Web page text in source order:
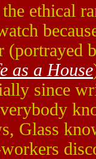
ethical
(portrayed
as a House
since
Glass